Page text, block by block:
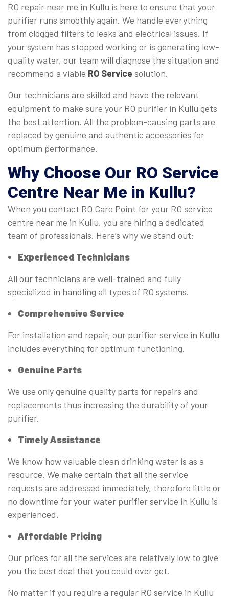
RO repair near me in Kullu is here to ensure that your
purifier runs smoothly again. We handle everything
from clogged filters to leaks and electrical issues. If
your system has stopped working or is generating low-
quality water, our team will diagnose the situation and
recommend a viable RO Service solution.
Our technicians are skilled and have the relevant
equipment to make sure your RO purifier in Kullu gets
the best attention. All the problem-causing parts are
replaced by genuine and authentic accessories for
optimum performance.
Why Choose Our RO Service
Centre Near Me in Kullu?
When you contact RO Care Point for your RO service
centre near me in Kullu, you are hiring a dedicated
team of professionals. Here’s why we stand out:
Experienced Technicians
All our technicians are well-trained and fully
specialized in handling all types of RO systems.
Comprehensive Service
For installation and repair, our purifier service in Kullu
includes everything for optimum functioning.
Genuine Parts
We use only genuine quality parts for repairs and
replacements thus increasing the durability of your
purifier.
Timely Assistance
We know how valuable clean drinking water is as a
resource. We make certain that all the service
requests are addressed immediately, therefore little or
no downtime for your water purifier service in Kullu is
experienced.
Affordable Pricing
Our prices for all the services are relatively low to give
you the best deal that you could ever get.
No matter if you require a regular RO service in Kullu